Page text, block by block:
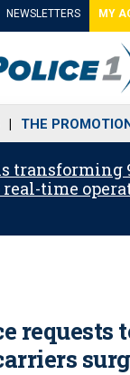
NEWSLETTERS MY
THE
transforming
time
requests